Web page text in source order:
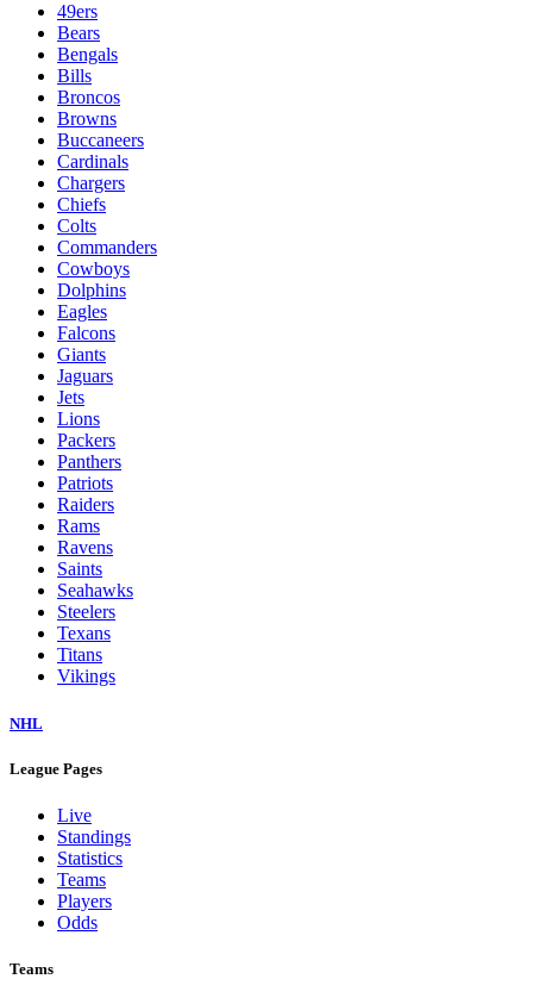
49ers
Bears
Bengals
Bills
Broncos
Browns
Buccaneers
Cardinals
Chargers
Chiefs
Colts
Commanders
Cowboys
Dolphins
Eagles
Falcons
Giants
Jaguars
Jets
Lions
Packers
Panthers
Patriots
Raiders
Rams
Ravens
Saints
Seahawks
Steelers
Texans
Titans
Vikings
NHL
League Pages
Live
Standings
Statistics
Teams
Players
Odds
Teams